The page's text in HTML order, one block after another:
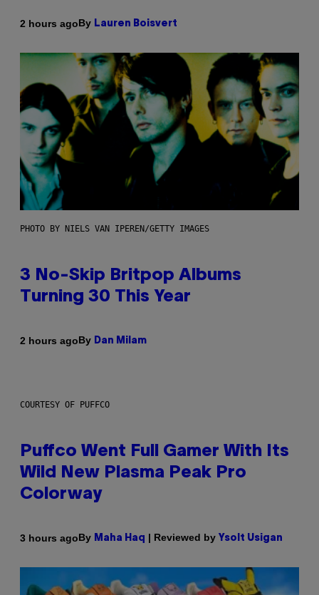
2 hours agoBy Lauren Boisvert
PHOTO BY NIELS VAN IPEREN/GETTY IMAGES
3 No-Skip Britpop Albums
Turning 30 This Year
2 hours agoBy Dan Milam
COURTESY OF PUFFCO
Puffco Went Full Gamer With Its
Wild New Plasma Peak Pro
Colorway
3 hours agoBy Maha Haq | Reviewed by Ysolt Usigan